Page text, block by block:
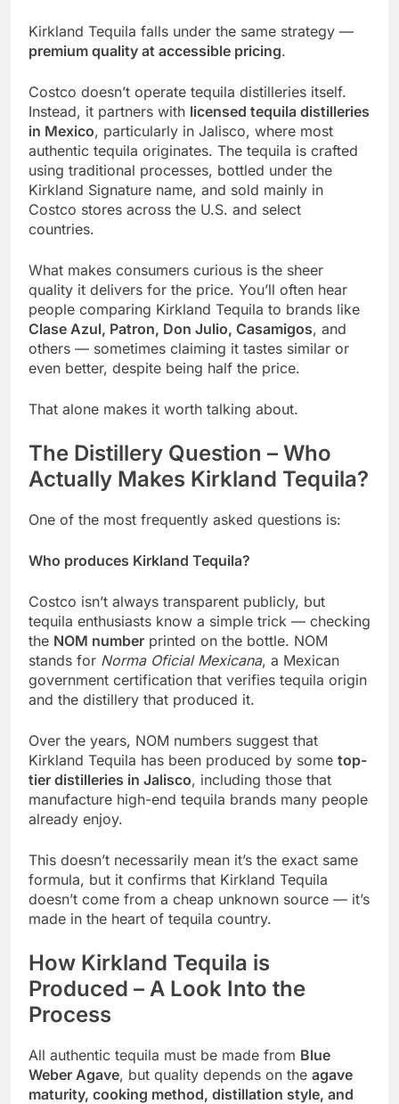
Kirkland Tequila falls under the same strategy —
premium quality at accessible pricing.
Costco doesn’t operate tequila distilleries itself.
Instead, it partners with licensed tequila distilleries
in Mexico, particularly in Jalisco, where most
authentic tequila originates. The tequila is crafted
using traditional processes, bottled under the
Kirkland Signature name, and sold mainly in
Costco stores across the U.S. and select
countries.
What makes consumers curious is the sheer
quality it delivers for the price. You’ll often hear
people comparing Kirkland Tequila to brands like
Clase Azul, Patron, Don Julio, Casamigos, and
others — sometimes claiming it tastes similar or
even better, despite being half the price.
That alone makes it worth talking about.
The Distillery Question – Who
Actually Makes Kirkland Tequila?
One of the most frequently asked questions is:
Who produces Kirkland Tequila?
Costco isn’t always transparent publicly, but
tequila enthusiasts know a simple trick — checking
the NOM number printed on the bottle. NOM
stands for Norma Oficial Mexicana, a Mexican
government certification that verifies tequila origin
and the distillery that produced it.
Over the years, NOM numbers suggest that
Kirkland Tequila has been produced by some top-
tier distilleries in Jalisco, including those that
manufacture high-end tequila brands many people
already enjoy.
This doesn’t necessarily mean it’s the exact same
formula, but it confirms that Kirkland Tequila
doesn’t come from a cheap unknown source — it’s
made in the heart of tequila country.
How Kirkland Tequila is
Produced – A Look Into the
Process
All authentic tequila must be made from Blue
Weber Agave, but quality depends on the agave
maturity, cooking method, distillation style, and